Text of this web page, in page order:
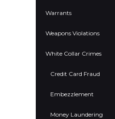
Warrants
Weapons Violations
White Collar Crimes
Credit Card Fraud
Embezzlement
Money Laundering